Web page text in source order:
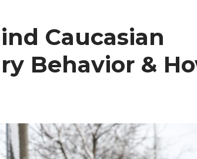
Caucasian
Behavior &